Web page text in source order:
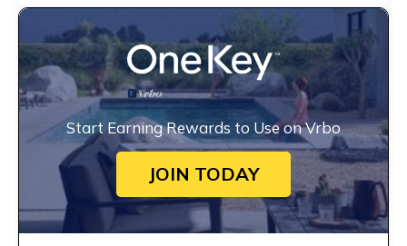
Start Earning Rewards to Use on Vrbo
JOIN TODAY